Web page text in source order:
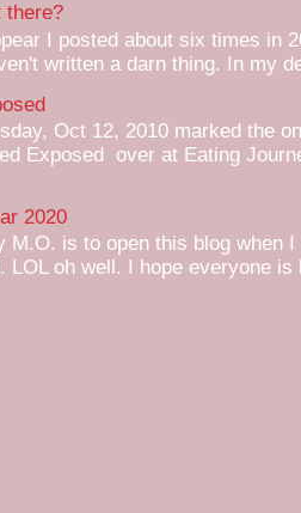
there?
I posted about six times in
written a darn thing. In my
Oct 12, 2010 marked the
Exposed over at Eating
2020
M.O. is to open this blog when
LOL oh well. I hope everyone is